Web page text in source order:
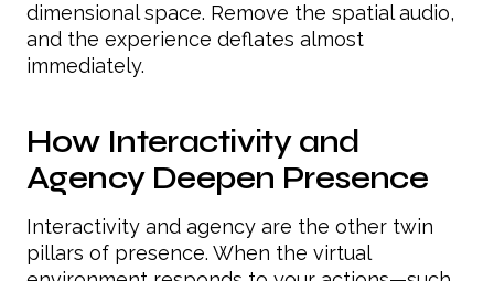
dimensional space. Remove the spatial audio,
and the experience deflates almost
immediately.
How Interactivity and
Agency Deepen Presence
Interactivity and agency are the other twin
pillars of presence. When the virtual